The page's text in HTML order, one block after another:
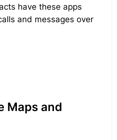
have these apps
and messages over
Maps and